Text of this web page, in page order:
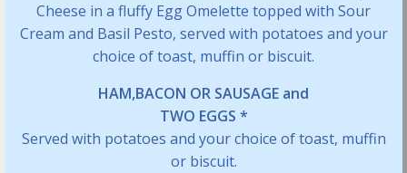
Cheese in a fluffy Egg Omelette topped with Sour
Cream and Basil Pesto, served with potatoes and your
choice of toast, muffin or biscuit.
HAM,BACON OR SAUSAGE and
TWO EGGS *
Served with potatoes and your choice of toast, muffin
or biscuit.